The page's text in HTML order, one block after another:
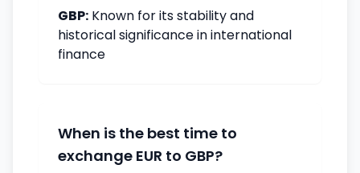
GBP: Known for its stability and
historical significance in international
finance
When is the best time to
exchange EUR to GBP?